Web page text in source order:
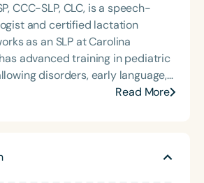
and community
student success. Her
reflects a deep commitment to
both academically and
CCC-SLP, CLC, is a speech-
and certified lactation
as an SLP at Carolina
advanced training in pediatric
disorders, early language,
specifically for medically
with a bachelor's degree in
Read More